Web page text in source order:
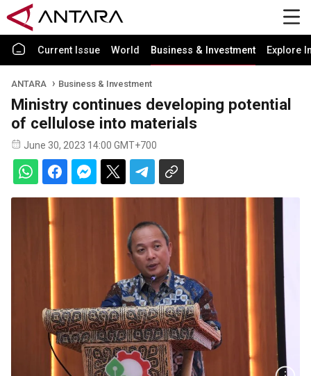
Current Issue World Business & Investment Explore
ANTARA Business & Investment
Ministry continues developing potential
of cellulose into materials
June 30, 2023 14:00 GMT+700